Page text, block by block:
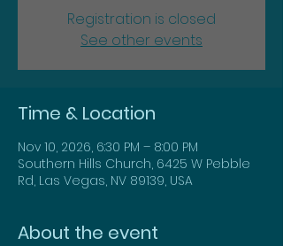
Registration is closed
See other events
Time & Location
Nov 10, 2026, 6:30 PM – 8:00 PM
Southern Hills Church, 6425 W Pebble
Rd, Las Vegas, NV 89139, USA
About the event